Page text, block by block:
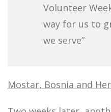
Volunteer
way for us to
we serve”
Mostar, Bosnia and